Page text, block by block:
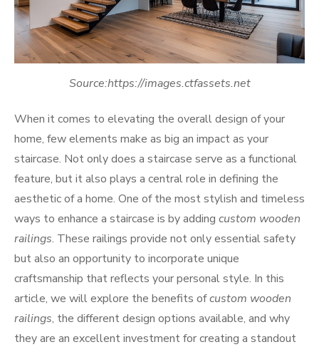
Source:https://images.ctfassets.net
When it comes to elevating the overall design of your
home, few elements make as big an impact as your
staircase. Not only does a staircase serve as a functional
feature, but it also plays a central role in defining the
aesthetic of a home. One of the most stylish and timeless
ways to enhance a staircase is by adding custom wooden
railings. These railings provide not only essential safety
but also an opportunity to incorporate unique
craftsmanship that reflects your personal style. In this
article, we will explore the benefits ofcustom wooden
railings, the different design options available, and why
they are an excellent investment for creating a standout